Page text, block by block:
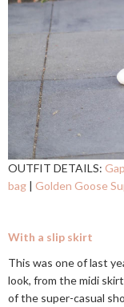
OUTFIT DETAILS:
bag | Golden Goose
With a slip skirt
This was one of last
look, from the midi
of the super-casual